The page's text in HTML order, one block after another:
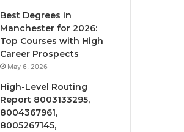
Best Degrees in
Manchester for 2026:
Top Courses with High
Career Prospects
May 6, 2026
High-Level Routing
Report 8003133295,
8004367961,
8005267145,